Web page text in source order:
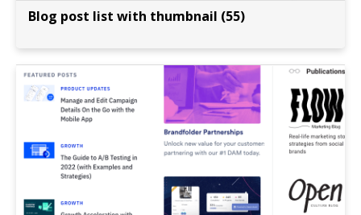
Blog post list with thumbnail (55)